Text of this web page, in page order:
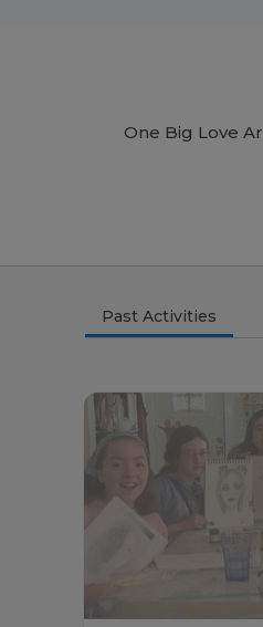
One Big Love
Past Activities